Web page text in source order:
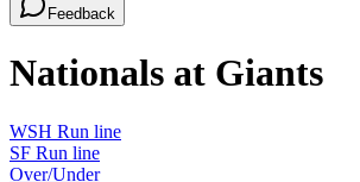
Feedback
Nationals at Giants
WSH Run line
SF Run line
Over/Under